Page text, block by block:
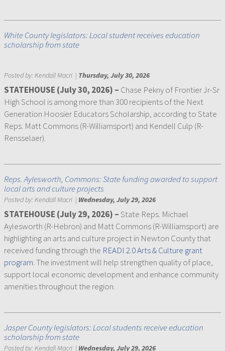
White County legislators: Local student receives education
scholarship from state
Posted by:Kendall Macri | Thursday, July 30, 2026
STATEHOUSE (July 30, 2026) – Chase Pekny of Frontier Jr-Sr
High School is among more than 300 recipients of the Next
Generation Hoosier Educators Scholarship, according to State
Reps. Matt Commons (R-Williamsport) and Kendell Culp (R-
Rensselaer).
Reps. Aylesworth, Commons: State funding awarded to support
local arts and culture projects
Posted by:Kendall Macri | Wednesday, July 29, 2026
STATEHOUSE (July 29, 2026) –State Reps. Michael
Aylesworth (R-Hebron) and Matt Commons (R-Williamsport) are
highlighting an arts and culture project in Newton County that
received funding through the READI 2.0 Arts & Culture grant
program. The investment will help strengthen quality of place,
support local economic development and enhance community
amenities throughout the region.
Jasper County legislators: Local students receive education
scholarship from state
Posted by:Kendall Macri | Wednesday, July 29, 2026